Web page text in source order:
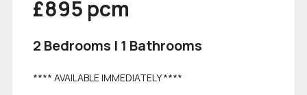
£895 pcm
2 Bedrooms | 1 Bathrooms
**** AVAILABLE IMMEDIATELY ****